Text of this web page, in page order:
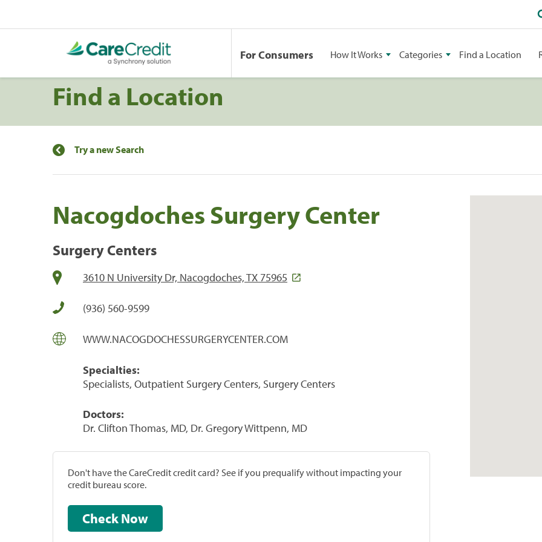
For Consumers How It Works Categories Find a Location
Find a Location
Try a new Search
Nacogdoches Surgery Center
Surgery Centers
3610 N University Dr, Nacogdoches, TX 75965
(936) 560-9599
WWW.NACOGDOCHESSURGERYCENTER.COM
Specialties:
Specialists, Outpatient Surgery Centers, Surgery Centers
Doctors:
Dr. Clifton Thomas, MD, Dr. Gregory Wittpenn, MD
Don't have the CareCredit credit card? See if you prequalify without impacting your
credit bureau score.
Check Now